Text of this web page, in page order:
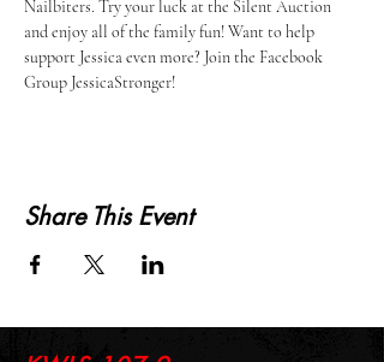
Nailbiters. Try your luck at the Silent Auction
and enjoy all of the family fun! Want to help
support Jessica even more? Join the Facebook
Group JessicaStronger!
Share This Event